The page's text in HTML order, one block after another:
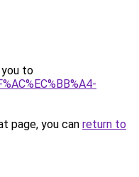
you to
page, you can return to